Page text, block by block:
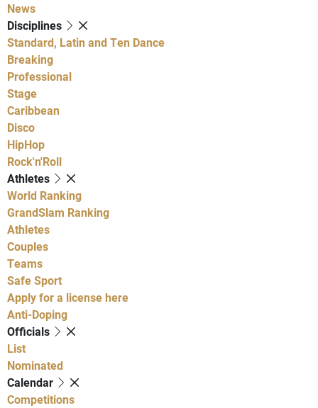
News
Disciplines
Standard, Latin and Ten Dance
Breaking
Professional
Stage
Caribbean
Disco
HipHop
Rock'n'Roll
Athletes
World Ranking
GrandSlam Ranking
Athletes
Couples
Teams
Safe Sport
Apply for a license here
Anti-Doping
Officials
List
Nominated
Calendar
Competitions